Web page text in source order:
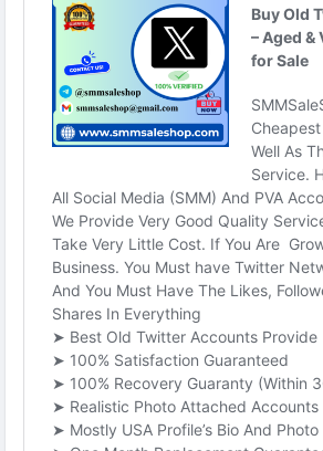
#SEO #SMM #usaaccounts
#digitalmarketer
#socialmedia